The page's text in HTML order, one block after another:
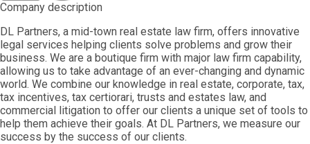
Company description
DL Partners, a mid-town real estate law firm, offers innovative
legal services helping clients solve problems and grow their
business. We are a boutique firm with major law firm capability,
allowing us to take advantage of an ever-changing and dynamic
world. We combine our knowledge in real estate, corporate, tax,
tax incentives, tax certiorari, trusts and estates law, and
commercial litigation to offer our clients a unique set of tools to
help them achieve their goals. At DL Partners, we measure our
success by the success of our clients.